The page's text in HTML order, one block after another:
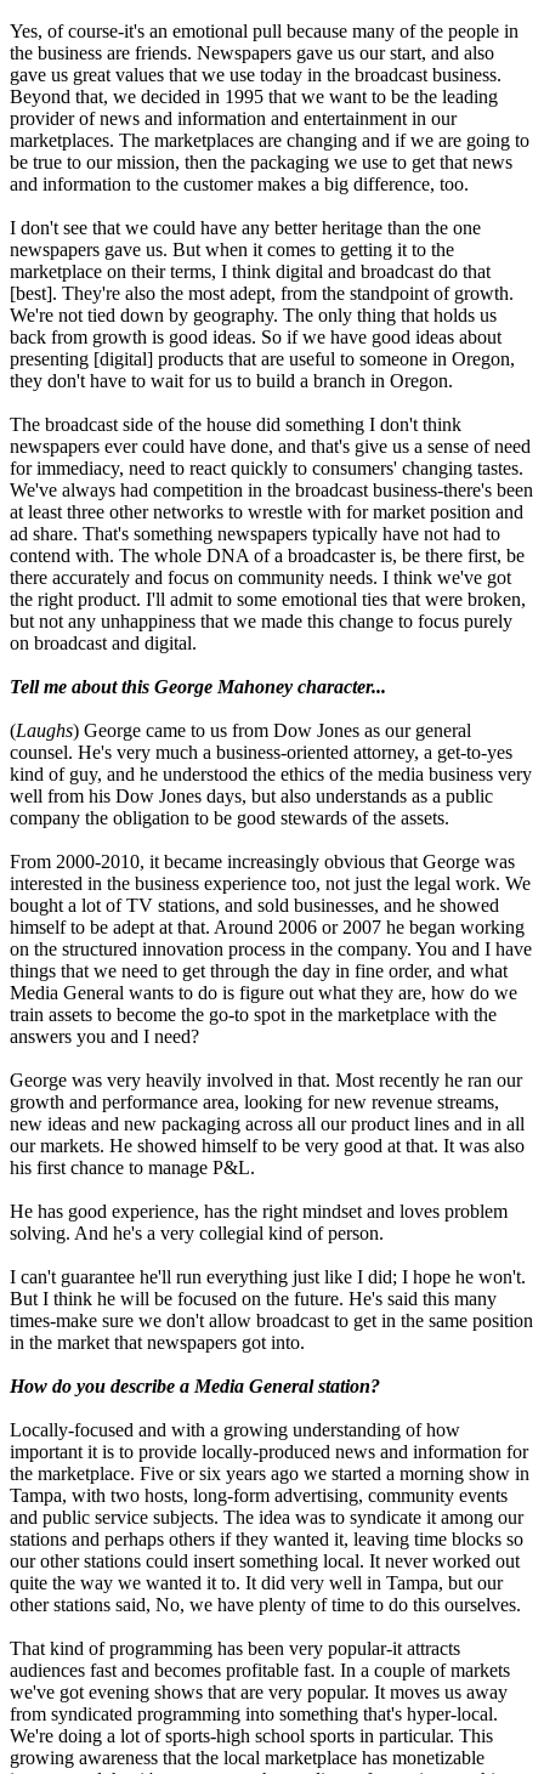
Yes, of course-it's an emotional pull because many of the people in
the business are friends. Newspapers gave us our start, and also
gave us great values that we use today in the broadcast business.
Beyond that, we decided in 1995 that we want to be the leading
provider of news and information and entertainment in our
marketplaces. The marketplaces are changing and if we are going to
be true to our mission, then the packaging we use to get that news
and information to the customer makes a big difference, too.
I don't see that we could have any better heritage than the one
newspapers gave us. But when it comes to getting it to the
marketplace on their terms, I think digital and broadcast do that
[best]. They're also the most adept, from the standpoint of growth.
We're not tied down by geography. The only thing that holds us
back from growth is good ideas. So if we have good ideas about
presenting [digital] products that are useful to someone in Oregon,
they don't have to wait for us to build a branch in Oregon.
The broadcast side of the house did something I don't think
newspapers ever could have done, and that's give us a sense of need
for immediacy, need to react quickly to consumers' changing tastes.
We've always had competition in the broadcast business-there's been
at least three other networks to wrestle with for market position and
ad share. That's something newspapers typically have not had to
contend with. The whole DNA of a broadcaster is, be there first, be
there accurately and focus on community needs. I think we've got
the right product. I'll admit to some emotional ties that were broken,
but not any unhappiness that we made this change to focus purely
on broadcast and digital.
Tell me about this George Mahoney character...
(Laughs) George came to us from Dow Jones as our general
counsel. He's very much a business-oriented attorney, a get-to-yes
kind of guy, and he understood the ethics of the media business very
well from his Dow Jones days, but also understands as a public
company the obligation to be good stewards of the assets.
From 2000-2010, it became increasingly obvious that George was
interested in the business experience too, not just the legal work. We
bought a lot of TV stations, and sold businesses, and he showed
himself to be adept at that. Around 2006 or 2007 he began working
on the structured innovation process in the company. You and I have
things that we need to get through the day in fine order, and what
Media General wants to do is figure out what they are, how do we
train assets to become the go-to spot in the marketplace with the
answers you and I need?
George was very heavily involved in that. Most recently he ran our
growth and performance area, looking for new revenue streams,
new ideas and new packaging across all our product lines and in all
our markets. He showed himself to be very good at that. It was also
his first chance to manage P&L.
He has good experience, has the right mindset and loves problem
solving. And he's a very collegial kind of person.
I can't guarantee he'll run everything just like I did; I hope he won't.
But I think he will be focused on the future. He's said this many
times-make sure we don't allow broadcast to get in the same position
in the market that newspapers got into.
How do you describe a Media General station?
Locally-focused and with a growing understanding of how
important it is to provide locally-produced news and information for
the marketplace. Five or six years ago we started a morning show in
Tampa, with two hosts, long-form advertising, community events
and public service subjects. The idea was to syndicate it among our
stations and perhaps others if they wanted it, leaving time blocks so
our other stations could insert something local. It never worked out
quite the way we wanted it to. It did very well in Tampa, but our
other stations said, No, we have plenty of time to do this ourselves.
That kind of programming has been very popular-it attracts
audiences fast and becomes profitable fast. In a couple of markets
we've got evening shows that are very popular. It moves us away
from syndicated programming into something that's hyper-local.
We're doing a lot of sports-high school sports in particular. This
growing awareness that the local marketplace has monetizable